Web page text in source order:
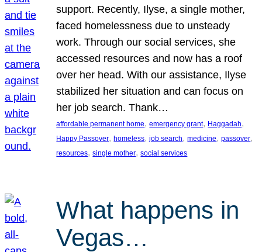
support. Recently, Ilyse, a single mother,
faced homelessness due to unsteady
work. Through our social services, she
accessed resources and now has a roof
over her head. With our assistance, Ilyse
stabilized her situation and can focus on
her job search. Thank…
affordable permanent home, emergency grant, Haggadah
Happy Passover, homeless, job search, medicine, passover
resources, single mother, social services
What happens in
Vegas…